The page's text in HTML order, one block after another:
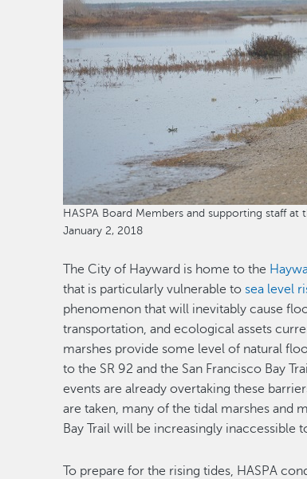
HASPA Board Members and supporting staff
January 2, 2018
The City of Hayward is home to the
that is particularly vulnerable tosea level
phenomenon that will inevitably cause
transportation, and ecological assets
marshes provide some level of natural
to the SR 92 and the San Francisco Bay
events are already overtaking these
are taken, many of the tidal marshes and
Bay Trail will be increasingly inaccessible
To prepare for the rising tides, HASPA